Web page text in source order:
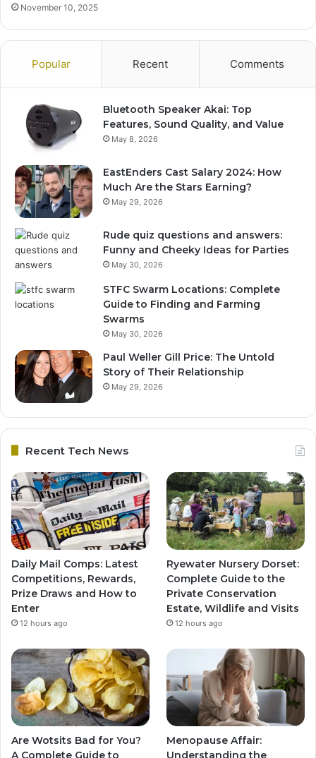
November 10, 2025
Popular Recent Comments
Bluetooth Speaker Akai: Top
Features, Sound Quality, and Value
May 8, 2026
EastEnders Cast Salary 2024: How
Much Are the Stars Earning?
May 29, 2026
Rude quiz questions and answers:
Funny and Cheeky Ideas for Parties
May 30, 2026
STFC Swarm Locations: Complete
Guide to Finding and Farming
Swarms
May 30, 2026
Paul Weller Gill Price: The Untold
Story of Their Relationship
May 29, 2026
Recent Tech News
Daily Mail Comps: Latest
Competitions, Rewards,
Prize Draws and How to
Enter
12 hours ago
Ryewater Nursery Dorset:
Complete Guide to the
Private Conservation
Estate, Wildlife and Visits
12 hours ago
Are Wotsits Bad for You?
A Complete Guide to
Menopause Affair:
Understanding the